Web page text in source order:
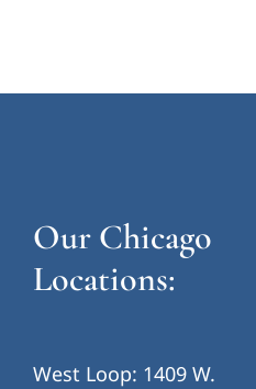
Our Chicago
Locations:
West Loop: 1409 W.